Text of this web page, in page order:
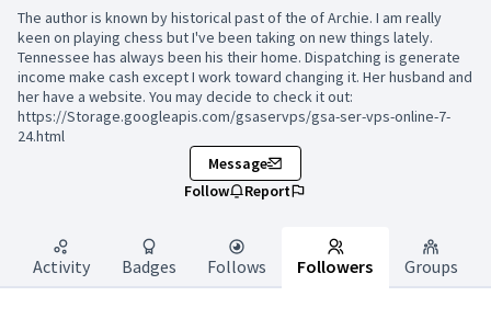
The author is known by historical past of the of Archie. I am really
keen on playing chess but I've been taking on new things lately.
Tennessee has always been his their home. Dispatching is generate
income make cash except I work toward changing it. Her husband and
her have a website. You may decide to check it out:
https://Storage.googleapis.com/gsaservps/gsa-ser-vps-online-7-
24.html
Message
Follow
Report
Activity Badges Follows Followers Groups